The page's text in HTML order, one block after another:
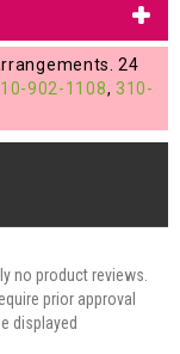
24
902-1108, 310-
no product reviews.
prior approval
displayed